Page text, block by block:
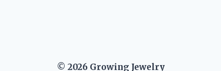
© 2026 Growing Jewelry